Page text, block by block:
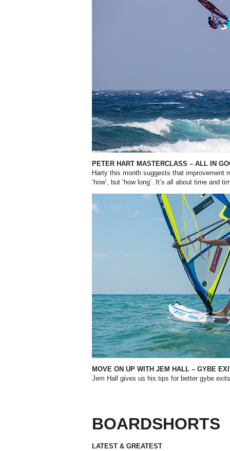
PETER HART MASTERCLASS – ALL IN
Harty this month suggests that improvement
‘how’, but ‘how long’. It’s all about time and
MOVE ON UP WITH JEM HALL – GYBE
Jem Hall gives us his tips for better gybe
BOARDSHORTS
LATEST & GREATEST